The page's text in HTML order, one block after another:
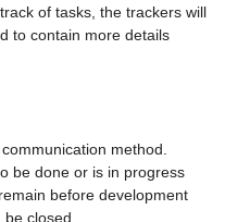
of tasks, the trackers will
to contain more details
method.
be done or is in progress
before development
be closed